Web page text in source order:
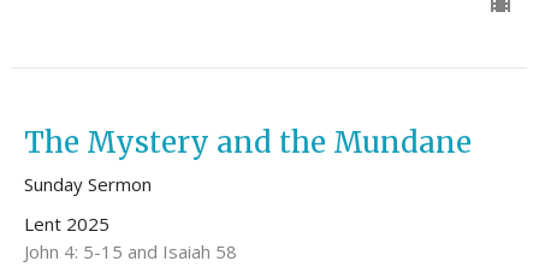
The Mystery and the Mundane
Sunday Sermon
Lent 2025
John 4: 5-15 and Isaiah 58